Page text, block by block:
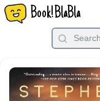
Book!BlaBla